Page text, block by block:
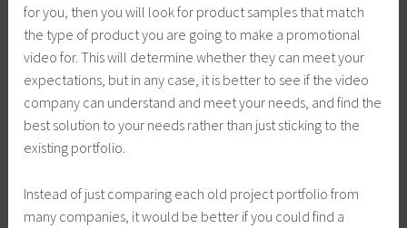
for you, then you will look for product samples that match
the type of product you are going to make a promotional
video for. This will determine whether they can meet your
expectations, but in any case, it is better to see if the video
company can understand and meet your needs, and find the
best solution to your needs rather than just sticking to the
existing portfolio.
Instead of just comparing each old project portfolio from
many companies, it would be better if you could find a